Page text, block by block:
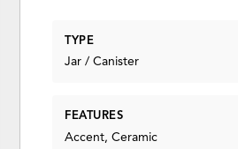
TYPE
Jar / Canister
FEATURES
Accent, Ceramic